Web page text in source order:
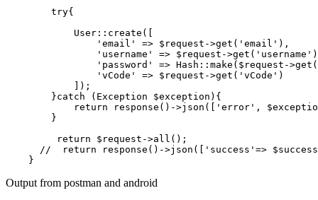
try{
            User::create([
'email'
=> $request->get( 'email' ),
'username'
=> $request->get( 'username'
'password'
=> Hash::make($request->get(
'vCode'
=> $request->get( 'vCode' )
            ]);
        }
catch ( Exception $exception){
return response()->json([ 'error' ,
        }
return $request->all();
//  return response()->json(['success'=>
Output from postman and android